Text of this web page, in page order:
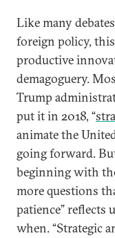
Like many
foreign policy,
productive
demagoguery.
Trump
put it in 2018, “
animate the
going forward.
beginning with
more questions
patience” reflects
when. “Strategic